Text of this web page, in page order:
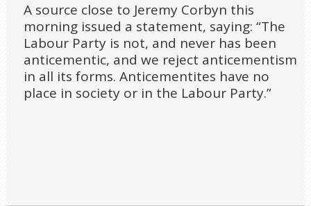
A source close to Jeremy Corbyn this
morning issued a statement, saying: “The
Labour Party is not, and never has been
anticementic, and we reject anticementism
in all its forms. Anticementites have no
place in society or in the Labour Party.”